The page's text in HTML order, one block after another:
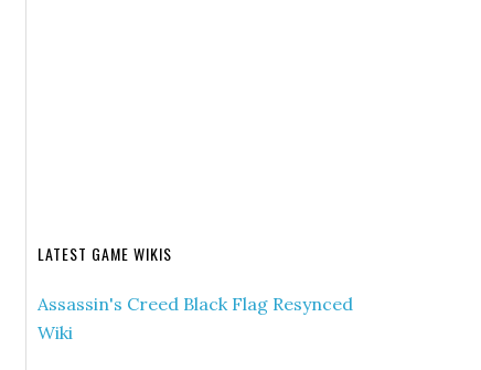
LATEST GAME WIKIS
Assassin's Creed Black Flag Resynced
Wiki